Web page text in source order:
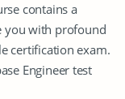
contains a
you with profound
certification exam.
Engineer test